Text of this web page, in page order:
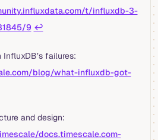
t/influxdb-3-
9 ↩︎
failures:
blog/what-influxdb-got-
and design:
docs.timescale.com-